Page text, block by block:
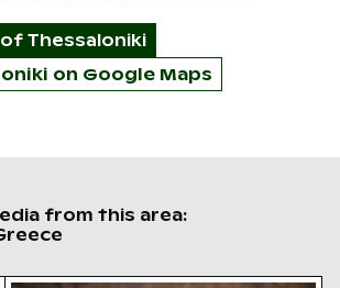
of Thessaloniki
on Google Maps
from this area:
in Thessaloniki, Greece
Golden hour light on fluffy reed